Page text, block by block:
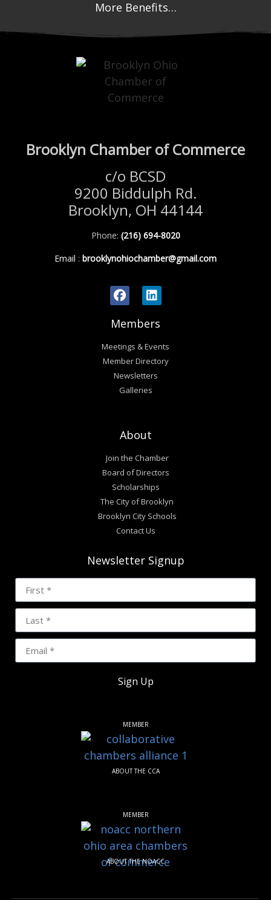
More Benefits…
Brooklyn Chamber of Commerce
c/o BCSD
9200 Biddulph Rd.
Brooklyn, OH 44144
Phone: (216) 694-8020
Email : brooklynohiochamber@gmail.com
Members
Meetings & Events
Member Directory
Newsletters
Galleries
About
Join the Chamber
Board of Directors
Scholarships
The City of Brooklyn
Brooklyn City Schools
Contact Us
Newsletter Signup
Sign Up
MEMBER
ABOUT THE CCA
MEMBER
ABOUT THE NOACC